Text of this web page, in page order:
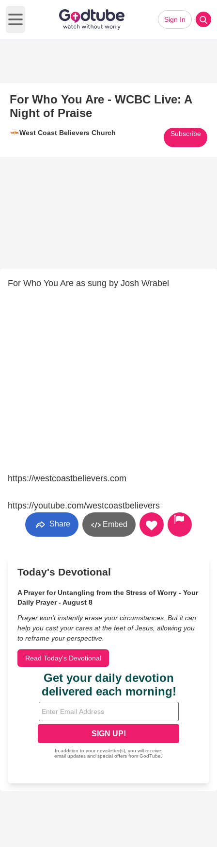
Open main menu
Sign In
For Who You Are - WCBC Live: A
Night of Praise
West Coast Believers Church Subscribe
For Who You Are as sung by Josh Wrabel
https://westcoastbelievers.com
https://youtube.com/westcoastbelievers
Share Embed
Today's Devotional
A Prayer for Untangling from the Stress of Worry - Your
Daily Prayer - August 8
Prayer won’t instantly erase your circumstances. But it can
help you cast your cares at the feet of Jesus, allowing you
to reframe your perspective.
Read Today's Devotional